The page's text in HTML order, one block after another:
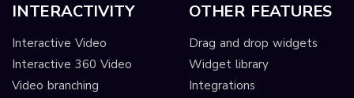
INTERACTIVITY
Interactive Video
Interactive 360 Video
Video branching
OTHER FEATURES
Drag and drop widgets
Widget library
Integrations